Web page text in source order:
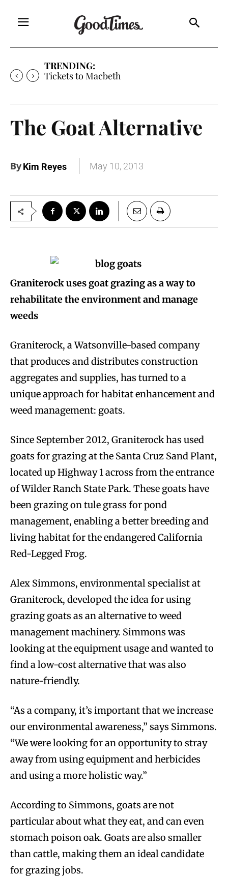
TRENDING:
Tickets to Macbeth
The Goat Alternative
ByKim Reyes May 10, 2013
Graniterock uses goat grazing as a way to
rehabilitate the environment and manage
weeds
Graniterock, a Watsonville-based company
that produces and distributes construction
aggregates and supplies, has turned to a
unique approach for habitat enhancement and
weed management: goats.
Since September 2012, Graniterock has used
goats for grazing at the Santa Cruz Sand Plant,
located up Highway 1 across from the entrance
of Wilder Ranch State Park. These goats have
been grazing on tule grass for pond
management, enabling a better breeding and
living habitat for the endangered California
Red-Legged Frog.
Alex Simmons, environmental specialist at
Graniterock, developed the idea for using
grazing goats as an alternative to weed
management machinery. Simmons was
looking at the equipment usage and wanted to
find a low-cost alternative that was also
nature-friendly.
“As a company, it’s important that we increase
our environmental awareness,” says Simmons.
“We were looking for an opportunity to stray
away from using equipment and herbicides
and using a more holistic way.”
According to Simmons, goats are not
particular about what they eat, and can even
stomach poison oak. Goats are also smaller
than cattle, making them an ideal candidate
for grazing jobs.